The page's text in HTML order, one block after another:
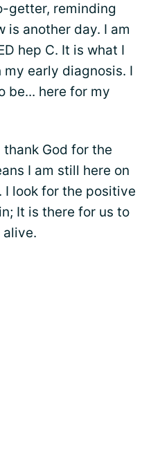
getter, reminding
is another day. I am
hep C. It is what I
early diagnosis. I
be... here for my
God for the
I am still here on
I look for the positive
It is there for us to